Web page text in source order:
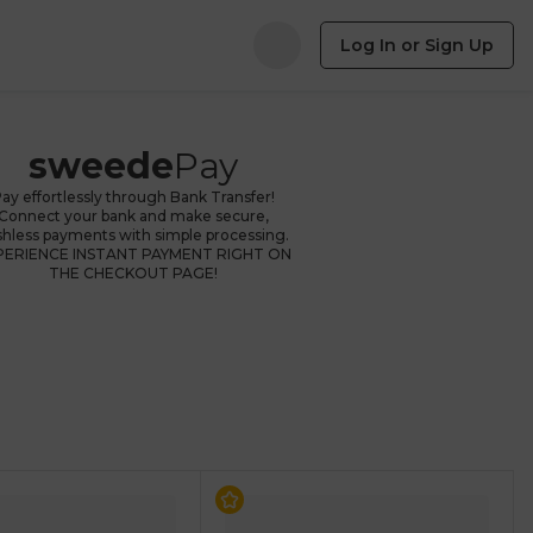
Log In or Sign Up
sweedePay
effortlessly through Bank Transfer!
Connect your bank and make secure,
payments with simple processing.
INSTANT PAYMENT RIGHT ON
THE CHECKOUT PAGE!